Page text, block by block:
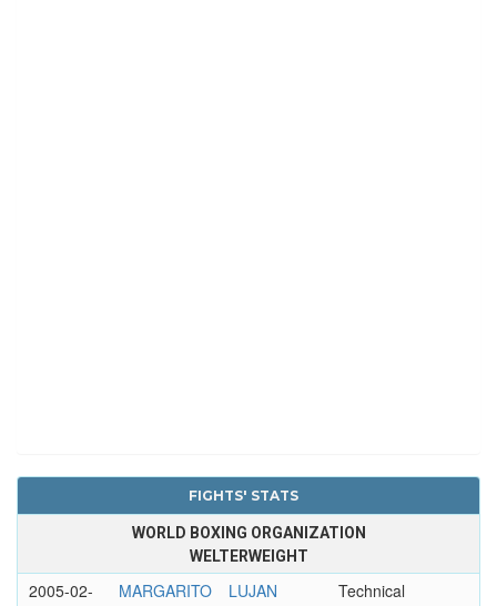
FIGHTS' STATS
WORLD BOXING ORGANIZATION
WELTERWEIGHT
2005-02-
MARGARITO
LUJAN
Technical